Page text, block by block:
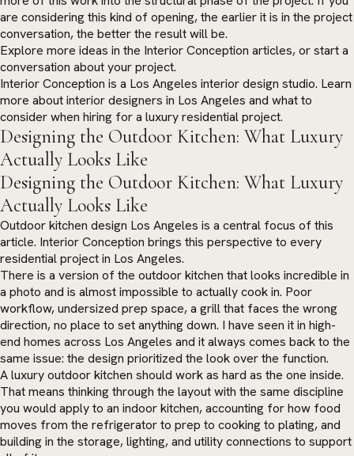
are considering this kind of opening, the earlier it is in the project
conversation, the better the result will be.
Explore more ideas in the Interior Conception articles, orstart a
conversation about your project.
Interior Conception is a Los Angeles interior design studio. Learn
more aboutinterior designers in Los Angeles and what to
consider when hiring for a luxury residential project.
Designing the Outdoor Kitchen: What Luxury
Actually Looks Like
Designing the Outdoor Kitchen: What Luxury
Actually Looks Like
Outdoor kitchen design Los Angeles is a central focus of this
article. Interior Conception brings this perspective to every
residential project in Los Angeles.
There is a version of the outdoor kitchen that looks incredible in
a photo and is almost impossible to actually cook in. Poor
workflow, undersized prep space, a grill that faces the wrong
direction, no place to set anything down. I have seen it in high-
end homes across Los Angeles and it always comes back to the
same issue: the design prioritized the look over the function.
A luxury outdoor kitchen should work as hard as the one inside.
That means thinking through the layout with the same discipline
you would apply to an indoor kitchen, accounting for how food
moves from the refrigerator to prep to cooking to plating, and
building in the storage, lighting, and utility connections to support